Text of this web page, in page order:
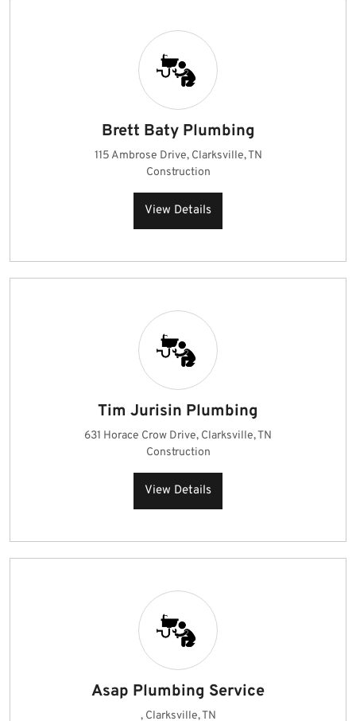
Brett Baty Plumbing
115 Ambrose Drive, Clarksville, TN
Construction
View Details
Tim Jurisin Plumbing
631 Horace Crow Drive, Clarksville, TN
Construction
View Details
Asap Plumbing Service
, Clarksville, TN